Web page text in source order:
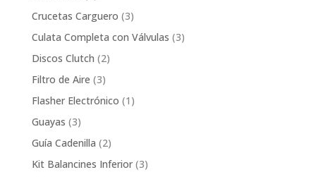
products
Crucetas Carguero 33
products
Culata Completa con Válvulas 33
Discos Clutch 22
Filtro de Aire 33
products
Flasher Electrónico 1 1
Guayas 33
products
Guía Cadenilla 22
products
Kit Balancines Inferior 33